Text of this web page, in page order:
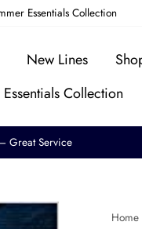
Essentials Collection
New Lines
Collection
– Great Service
Home